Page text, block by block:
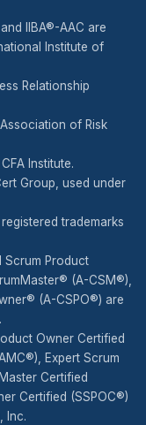
IIBA®-AAC are
Institute of
Relationship
of Risk
Institute.
Group, used under
trademarks
Scrum Product
(A-CSM®),
(A-CSPO®) are
Owner Certified
Expert Scrum
Certified
Certified (SSPOC®)
Inc.